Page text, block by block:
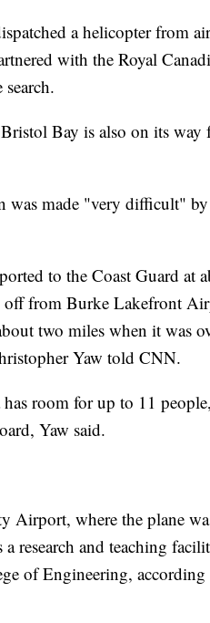
a helicopter from
with the Royal
Bay is also on its
was made "very difficult"
to the Coast Guard at
off from Burke Lakefront
two miles when it was
Yaw told CNN.
has room for up to 11
Yaw said.
Airport, where the plane
a research and teaching
of Engineering, according